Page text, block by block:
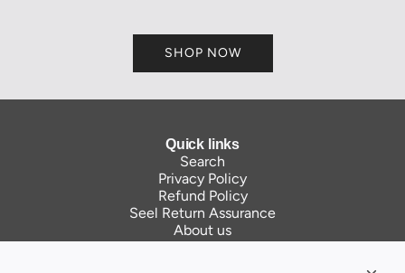
SHOP NOW
Quick links
Search
Privacy Policy
Refund Policy
Seel Return Assurance
About us
Contact Us